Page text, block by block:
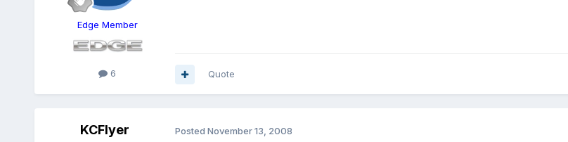
Edge Member
6 Quote
KCFlyer Posted November 13, 2008